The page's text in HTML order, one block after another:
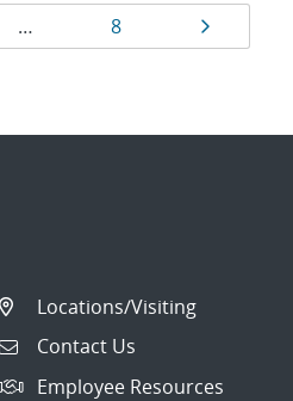
… Page
8 Page
Locations/Visiting
Contact Us
Employee Resources